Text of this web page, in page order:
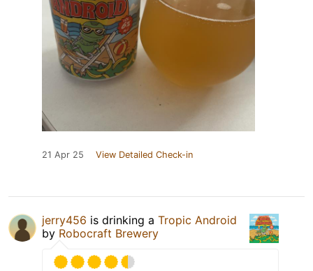
21 Apr 25 View Detailed Check-in
jerry456 is drinking a Tropic Android
by Robocraft Brewery